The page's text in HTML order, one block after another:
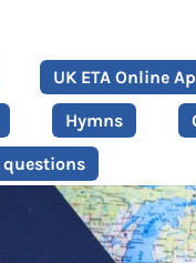
UK ETA Online
Hymns
questions